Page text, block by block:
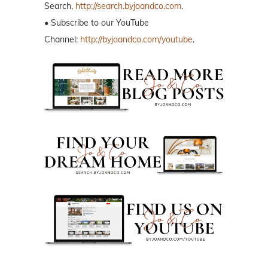
Search, http://search.byjoandco.com.
• Subscribe to our YouTube
Channel: http://byjoandco.com/youtube.